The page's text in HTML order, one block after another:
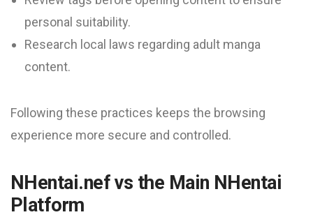
personal suitability.
Research local laws regarding adult manga
content.
Following these practices keeps the browsing
experience more secure and controlled.
NHentai.nef vs the Main NHentai
Platform